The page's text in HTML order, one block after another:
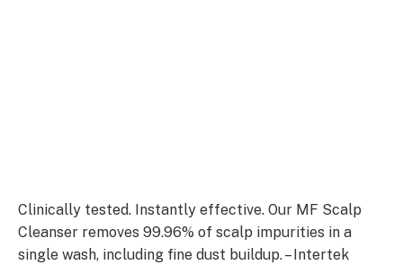
Clinically tested. Instantly effective. Our MF Scalp
Cleanser removes 99.96% of scalp impurities in a
single wash, including fine dust buildup. – Intertek